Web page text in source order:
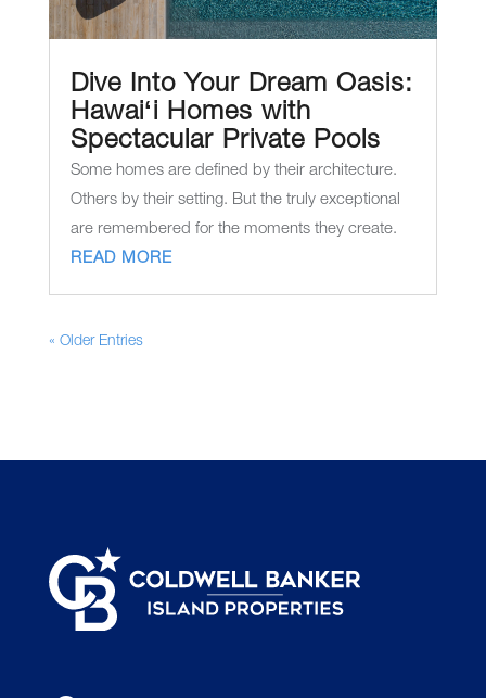
Dive Into Your Dream Oasis:
Hawaiʻi Homes with
Spectacular Private Pools
Some homes are defined by their architecture.
Others by their setting. But the truly exceptional
are remembered for the moments they create.
READ MORE
« Older Entries